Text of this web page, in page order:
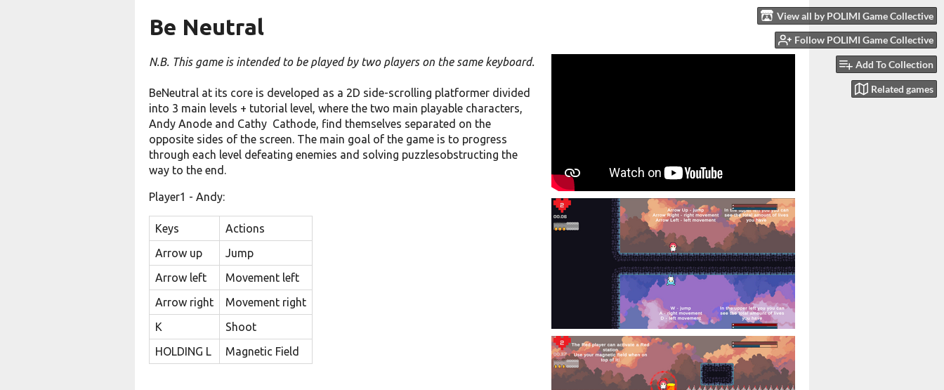
View all by POLIMI Game Collective
Follow POLIMI Game Collective
Add To Collection
Related games
Be Neutral
N.B. This game is intended to be played by two players on the same keyboard.
BeNeutral at its core is developed as a 2D side-scrolling platformer divided
into 3 main levels + tutorial level, where the two main playable characters,
Andy Anode and Cathy Cathode, find themselves separated on the
opposite sides of the screen. The main goal of the game is to progress
through each level defeating enemies and solving puzzlesobstructing the
way to the end.
Player1 - Andy:
Keys
Actions
Arrow up
Jump
Arrow left
Movement left
Arrow right
Movement right
K
Shoot
HOLDING L
Magnetic Field